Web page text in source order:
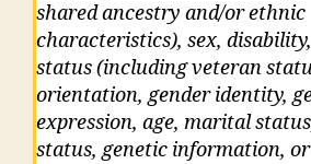
shared ancestry and/or ethnic
characteristics), sex,
status (including veteran
orientation, gender identity,
expression, age, marital
status, genetic information,